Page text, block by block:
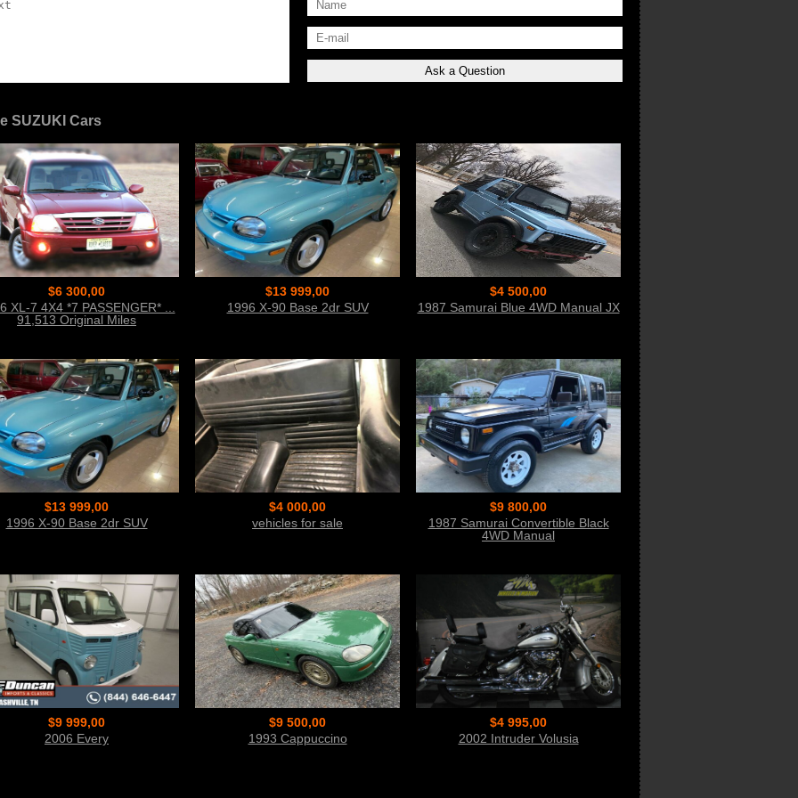
SUZUKI Cars
$6 300,00
XL-7 4X4 *7 PASSENGER* ...
91,513 Original Miles
$13 999,00
1996 X-90 Base 2dr SUV
$4 500,00
1987 Samurai Blue 4WD Manual JX
$13 999,00
1996 X-90 Base 2dr SUV
$4 000,00
vehicles for sale
$9 800,00
1987 Samurai Convertible Black
4WD Manual
$9 999,00
2006 Every
$9 500,00
1993 Cappuccino
$4 995,00
2002 Intruder Volusia